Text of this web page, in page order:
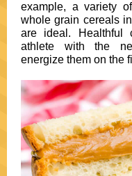
example, a variety
whole grain cereals
are ideal. Healthful
athlete with the
energize them on the